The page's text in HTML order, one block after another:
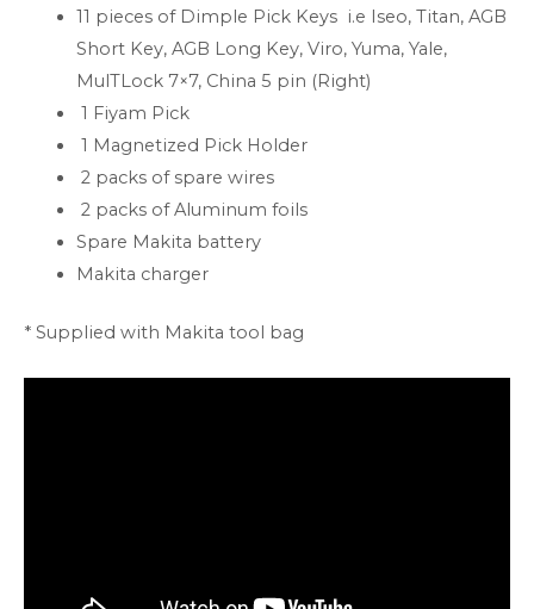
11 pieces of Dimple Pick Keys i.e Iseo, Titan, AGB
Short Key, AGB Long Key, Viro, Yuma, Yale,
MulTLock 7×7, China 5 pin (Right)
1 Fiyam Pick
1 Magnetized Pick Holder
2 packs of spare wires
2 packs of Aluminum foils
Spare Makita battery
Makita charger
* Supplied with Makita tool bag